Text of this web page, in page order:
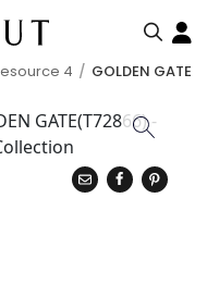
4 GOLDEN GATE